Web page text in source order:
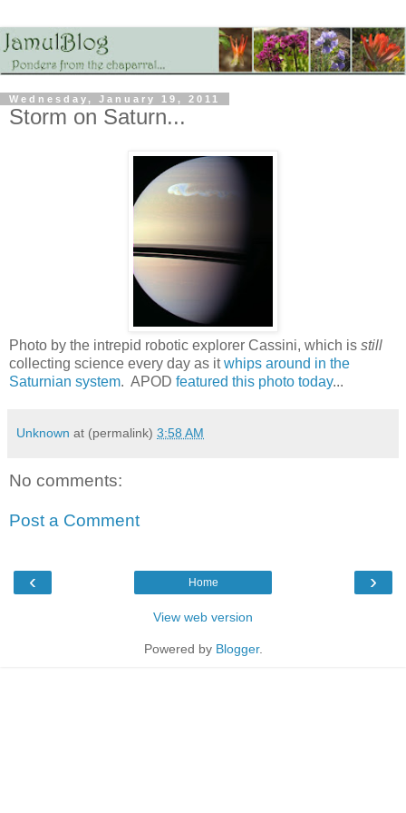
Wednesday, January 19, 2011
Storm on Saturn...
Photo by the intrepid robotic explorer Cassini, which is still
collecting science every day as itwhips around in the
Saturnian system. APOD featured this photo today...
Unknown at (permalink) 3:58 AM
No comments:
Post a Comment
‹ ›
Home
View web version
Powered by Blogger.